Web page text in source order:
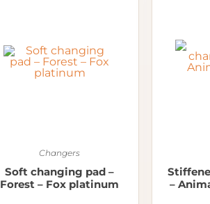
Changers
Soft changing pad –
Forest – Fox platinum
–